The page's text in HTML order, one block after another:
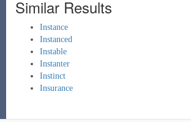
Similar Results
Instance
Instanced
Instable
Instanter
Instinct
Insurance